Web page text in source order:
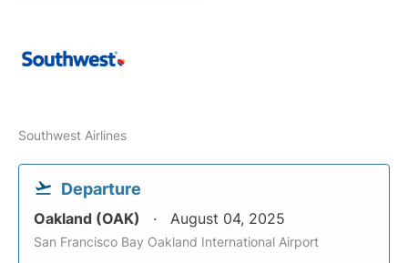
Southwest Airlines
Departure
Oakland (OAK) August 04, 2025
San Francisco Bay Oakland International Airport